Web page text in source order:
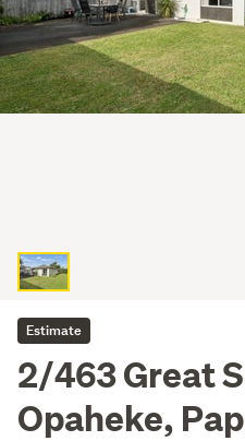
Estimate
2/463 Great
Opaheke,